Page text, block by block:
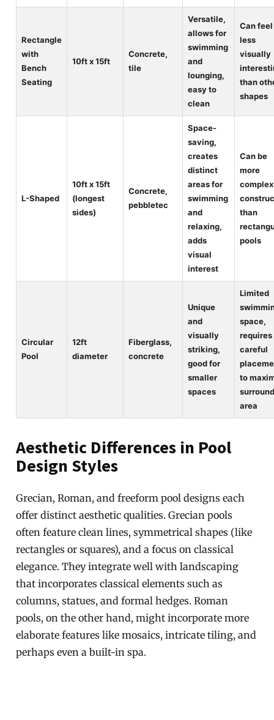
Rectangle
with
Bench
Seating
10ft x 15ft
Concrete,
tile
Versatile,
allows for
swimming
and
lounging,
easy to
clean
Can feel
less
visually
than
shapes
L-Shaped
10ft x 15ft
(longest
sides)
Concrete,
pebbletec
Space-
saving,
creates
distinct
areas for
swimming
and
relaxing,
adds
visual
interest
Can be
more
than
pools
Circular
Pool
12ft
diameter
Fiberglass,
concrete
Unique
and
visually
striking,
good for
smaller
spaces
Limited
space,
requires
careful
to
area
Aesthetic Differences in Pool
Design Styles
Grecian, Roman, and freeform pool designs each
offer distinct aesthetic qualities. Grecian pools
often feature clean lines, symmetrical shapes (like
rectangles or squares), and a focus on classical
elegance. They integrate well with landscaping
that incorporates classical elements such as
columns, statues, and formal hedges. Roman
pools, on the other hand, might incorporate more
elaborate features like mosaics, intricate tiling, and
perhaps even a built-in spa.